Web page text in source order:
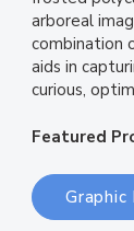
arboreal
combination
aids in
curious,
Featured